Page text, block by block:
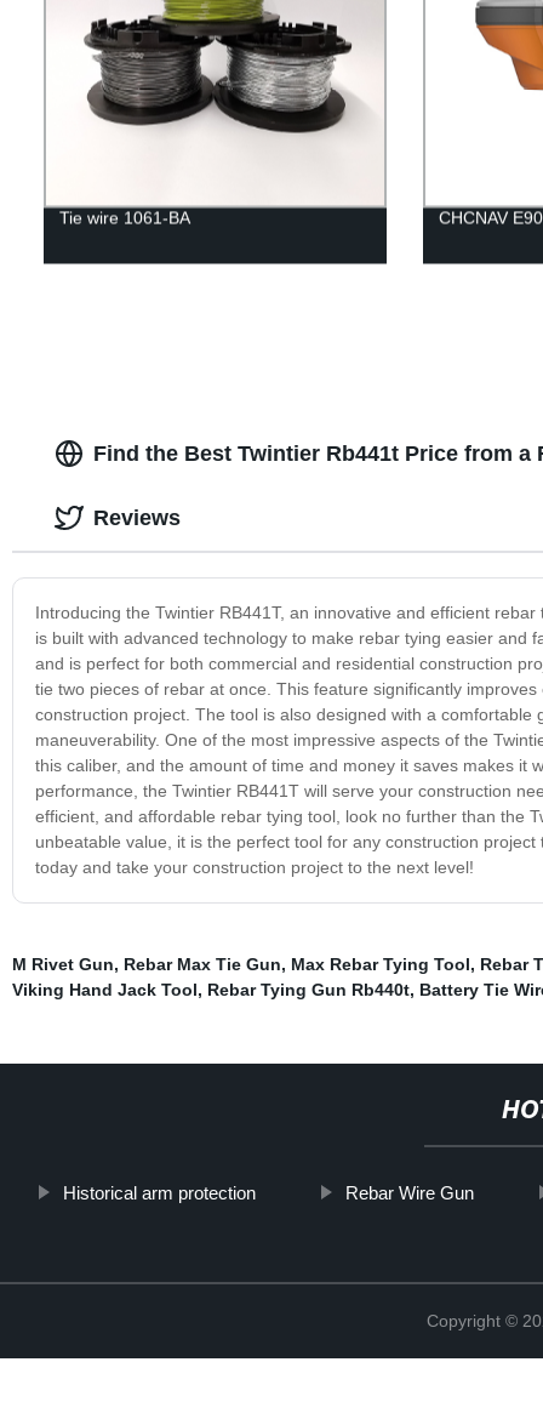
Tie wire 1061-BA CHCNAV
Find the Best Twintier Rb441t Price from a
Introducing the Twintier RB441T, an innovative and efficient
is built with advanced technology to make rebar tying easier
and is perfect for both commercial and residential construction
tie two pieces of rebar at once. This feature significantly
construction project. The tool is also designed with a
maneuverability. One of the most impressive aspects of the
this caliber, and the amount of time and money it saves makes it
performance, the Twintier RB441T will serve your construction
efficient, and affordable rebar tying tool, look no further than the
unbeatable value, it is the perfect tool for any construction
today and take your construction project to the next level!
Reviews
M Rivet Gun, Rebar Max Tie Gun, Max Rebar Tying Tool, Rebar
Viking Hand Jack Tool, Rebar Tying Gun Rb440t, Battery Tie
Historical arm protection Rebar Wire Gun
Copyright ©